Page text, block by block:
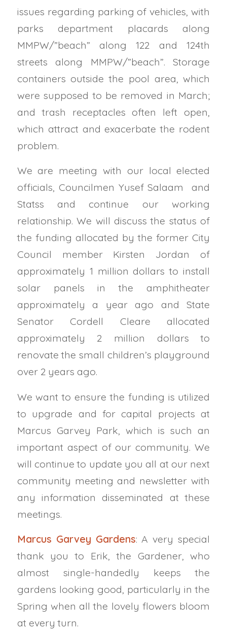
issues regarding parking of vehicles, with
parks department placards along
MMPW/”beach” along 122 and 124th
streets along MMPW/”beach”. Storage
containers outside the pool area, which
were supposed to be removed in March;
and trash receptacles often left open,
which attract and exacerbate the rodent
problem.
We are meeting with our local elected
officials, Councilmen Yusef Salaam and
Statss and continue our working
relationship. We will discuss the status of
the funding allocated by the former City
Council member Kirsten Jordan of
approximately 1 million dollars to install
solar panels in the amphitheater
approximately a year ago and State
Senator Cordell Cleare allocated
approximately 2 million dollars to
renovate the small children’s playground
over 2 years ago.
We want to ensure the funding is utilized
to upgrade and for capital projects at
Marcus Garvey Park, which is such an
important aspect of our community. We
will continue to update you all at our next
community meeting and newsletter with
any information disseminated at these
meetings.
Marcus Garvey Gardens: A very special
thank you to Erik, the Gardener, who
almost single-handedly keeps the
gardens looking good, particularly in the
Spring when all the lovely flowers bloom
at every turn.